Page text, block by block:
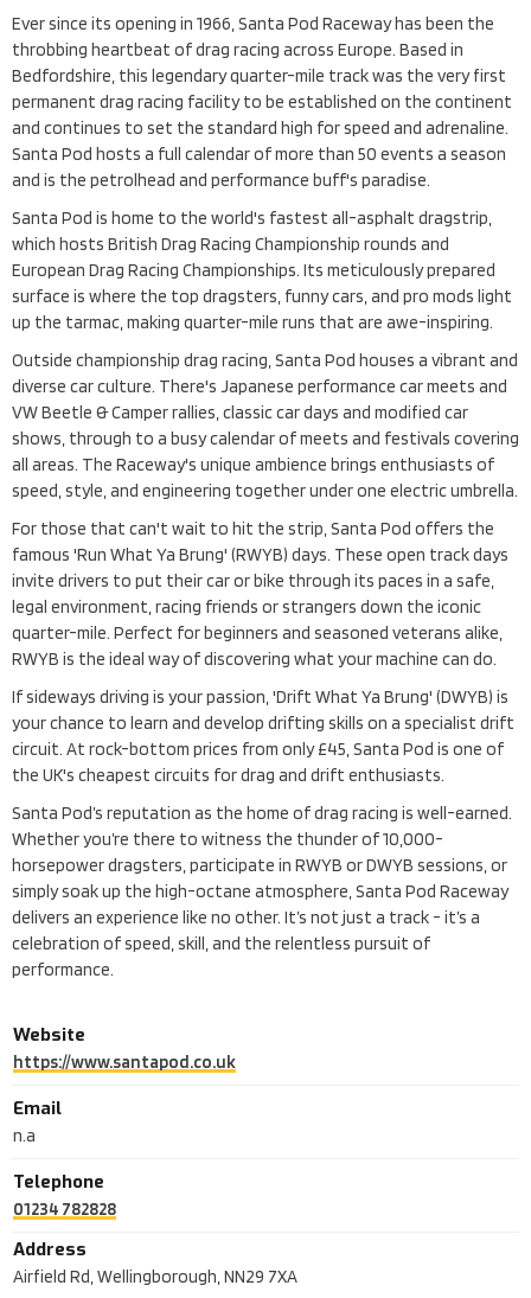
Ever since its opening in 1966, Santa Pod Raceway has been the
throbbing heartbeat of drag racing across Europe. Based in
Bedfordshire, this legendary quarter-mile track was the very first
permanent drag racing facility to be established on the continent
and continues to set the standard high for speed and adrenaline.
Santa Pod hosts a full calendar of more than 50 events a season
and is the petrolhead and performance buff's paradise.
Santa Pod is home to the world's fastest all-asphalt dragstrip,
which hosts British Drag Racing Championship rounds and
European Drag Racing Championships. Its meticulously prepared
surface is where the top dragsters, funny cars, and pro mods light
up the tarmac, making quarter-mile runs that are awe-inspiring.
Outside championship drag racing, Santa Pod houses a vibrant and
diverse car culture. There's Japanese performance car meets and
VW Beetle & Camper rallies, classic car days and modified car
shows, through to a busy calendar of meets and festivals covering
all areas. The Raceway's unique ambience brings enthusiasts of
speed, style, and engineering together under one electric umbrella.
For those that can't wait to hit the strip, Santa Pod offers the
famous 'Run What Ya Brung' (RWYB) days. These open track days
invite drivers to put their car or bike through its paces in a safe,
legal environment, racing friends or strangers down the iconic
quarter-mile. Perfect for beginners and seasoned veterans alike,
RWYB is the ideal way of discovering what your machine can do.
If sideways driving is your passion, 'Drift What Ya Brung' (DWYB) is
your chance to learn and develop drifting skills on a specialist drift
circuit. At rock-bottom prices from only £45, Santa Pod is one of
the UK's cheapest circuits for drag and drift enthusiasts.
Santa Pod’s reputation as the home of drag racing is well-earned.
Whether you’re there to witness the thunder of 10,000-
horsepower dragsters, participate in RWYB or DWYB sessions, or
simply soak up the high-octane atmosphere, Santa Pod Raceway
delivers an experience like no other. It’s not just a track - it’s a
celebration of speed, skill, and the relentless pursuit of
performance.
Website
https://www.santapod.co.uk
Email
n.a
Telephone
01234 782828
Address
Airfield Rd, Wellingborough, NN29 7XA